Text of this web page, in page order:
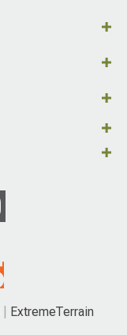
ExtremeTerrain